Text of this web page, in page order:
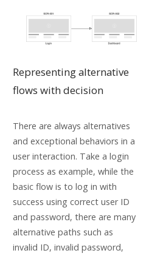
Representing alternative
flows with decision
There are always alternatives
and exceptional behaviors in a
user interaction. Take a login
process as example, while the
basic flow is to log in with
success using correct user ID
and password, there are many
alternative paths such as
invalid ID, invalid password,